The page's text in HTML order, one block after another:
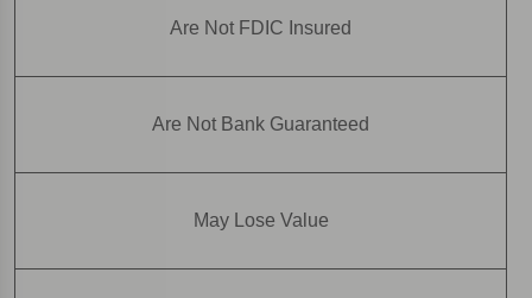
Are Not FDIC Insured
Are Not Bank Guaranteed
May Lose Value